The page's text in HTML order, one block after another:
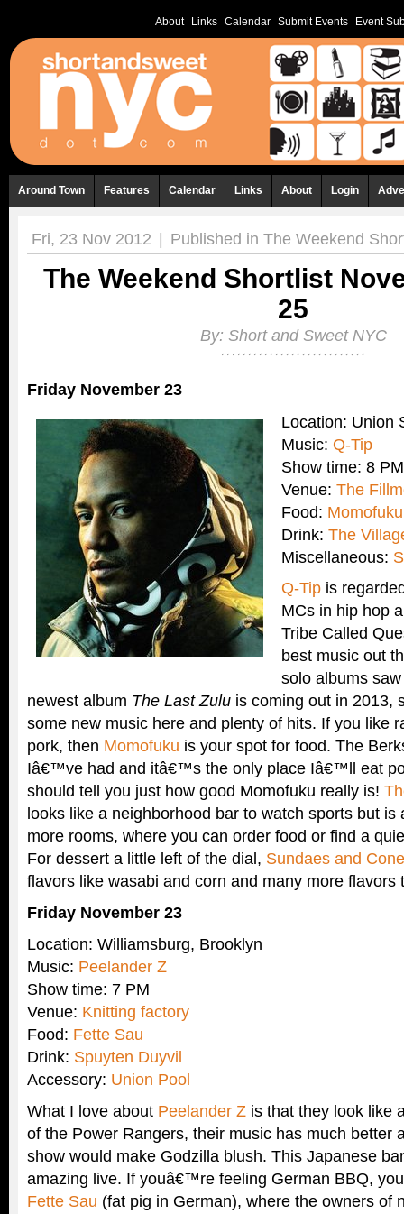
About Links Calendar Submit Events Event
Around Town Features Calendar Links About Login
Fri, 23 Nov 2012 Published in The Weekend
The Weekend Shortlist
25
By: Short and Sweet NYC
Friday November 23
Location: Union
Music: Q-Tip
Show time: 8 PM
Venue: The
Food: Momofuku
Drink: The
Miscellaneous:
Q-Tip is
MCs in hip hop
Tribe Called
best music out
solo albums
newest album The Last Zulu is coming out in 2013,
some new music here and plenty of hits. If you like
pork, then Momofuku is your spot for food. The
Iâ€™ve had and itâ€™s the only place Iâ€™ll eat
should tell you just how good Momofuku really is!
looks like a neighborhood bar to watch sports but is
more rooms, where you can order food or find a
For dessert a little left of the dial, Sundaes and
flavors like wasabi and corn and many more flavors
Friday November 23
Location: Williamsburg, Brooklyn
Music: Peelander Z
Show time: 7 PM
Venue: Knitting factory
Food: Fette Sau
Drink: Spuyten Duyvil
Accessory: Union Pool
What I love about Peelander Z is that they look like
of the Power Rangers, their music has much better
show would make Godzilla blush. This Japanese
amazing live. If youâ€™re feeling German BBQ,
Fette Sau (fat pig in German), where the owners of